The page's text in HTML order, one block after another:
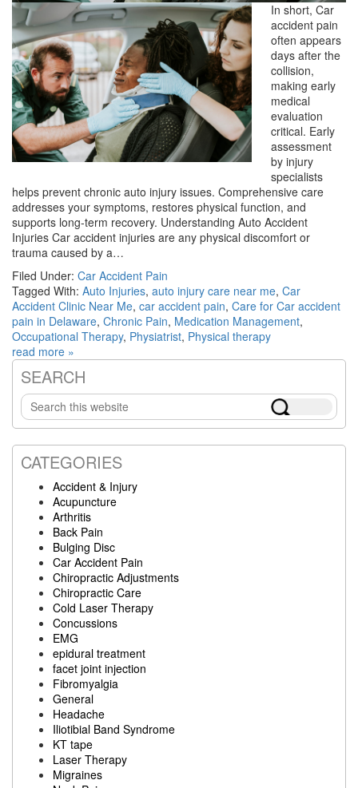
In short, Car
accident pain
often appears
days after the
collision,
making early
medical
evaluation
critical. Early
assessment
by injury
specialists
helps prevent chronic auto injury issues. Comprehensive care
addresses your symptoms, restores physical function, and
supports long-term recovery. Understanding Auto Accident
Injuries Car accident injuries are any physical discomfort or
trauma caused by a…
Filed Under: Car Accident Pain
Tagged With: Auto Injuries, auto injury care near me, Car
Accident Clinic Near Me, car accident pain, Care for Car accident
pain in Delaware, Chronic Pain, Medication Management,
Occupational Therapy, Physiatrist, Physical therapy
read more »
Primary
Sidebar
SEARCH
Search
this
website
CATEGORIES
Accident & Injury
Acupuncture
Arthritis
Back Pain
Bulging Disc
Car Accident Pain
Chiropractic Adjustments
Chiropractic Care
Cold Laser Therapy
Concussions
EMG
epidural treatment
facet joint injection
Fibromyalgia
General
Headache
Iliotibial Band Syndrome
KT tape
Laser Therapy
Migraines